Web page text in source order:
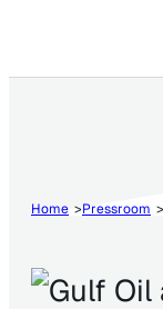
Home Pressroom